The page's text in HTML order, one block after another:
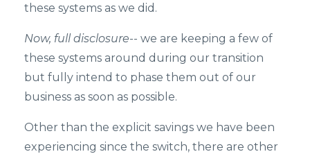
these systems as we did.
Now, full disclosure-- we are keeping a few of
these systems around during our transition
but fully intend to phase them out of our
business as soon as possible.
Other than the explicit savings we have been
experiencing since the switch, there are other